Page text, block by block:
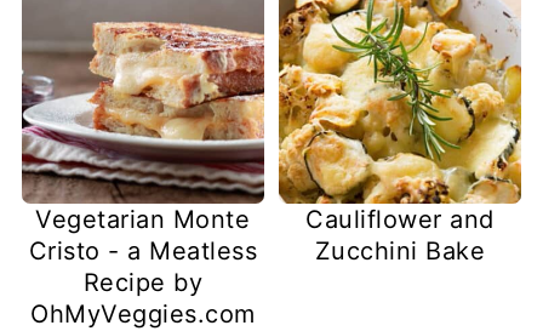
Vegetarian Monte
Cristo - a Meatless
Recipe by
OhMyVeggies.com
Cauliflower and
Zucchini Bake